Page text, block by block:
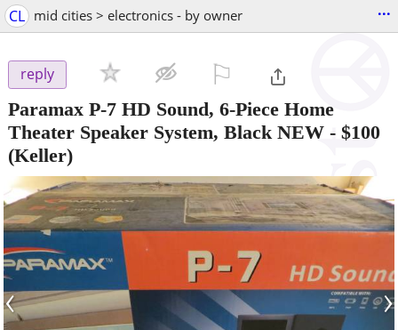
CL mid cities > electronics - by owner ...
reply
Paramax P-7 HD Sound, 6-Piece Home
Theater Speaker System, Black NEW - $100
(Keller)
‹ ›